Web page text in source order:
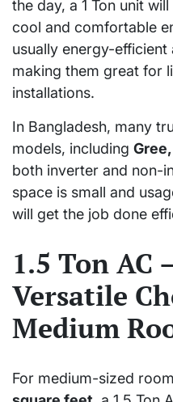
the day, a 1 Ton unit
cool and comfortable
usually energy-
making them great for
installations.
In Bangladesh, many
models, including
both inverter and non-
space is small and
will get the job done
1.5 Ton AC
Versatile
Medium
For medium-sized